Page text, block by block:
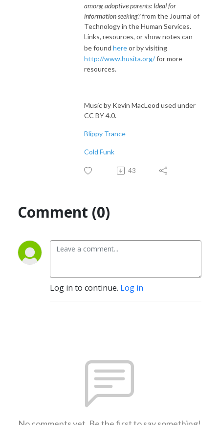
among adoptive parents: Ideal for
information seeking?from the Journal of
Technology in the Human Services.
Links, resources, or show notes can
be found hereor by visiting
http://www.husita.org/for more
resources.
Music by Kevin MacLeod used under
CC BY 4.0.
Blippy Trance
Cold Funk
43
Comment (0)
Log in to continue. Log in